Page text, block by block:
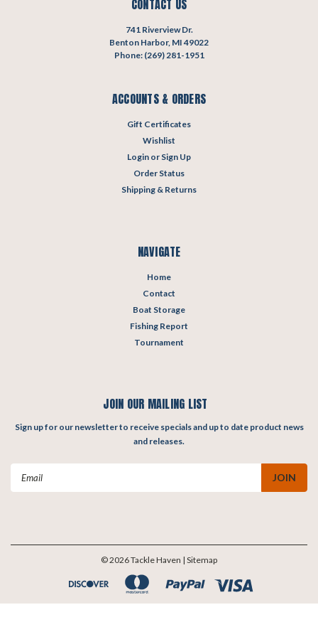
CONTACT US
741 Riverview Dr.
Benton Harbor, MI 49022
Phone: (269) 281-1951
ACCOUNTS & ORDERS
Gift Certificates
Wishlist
Login or Sign Up
Order Status
Shipping & Returns
NAVIGATE
Home
Contact
Boat Storage
Fishing Report
Tournament
JOIN OUR MAILING LIST
Sign up for our newsletter to receive specials and up to date product news
and releases.
©2026Tackle Haven | Sitemap